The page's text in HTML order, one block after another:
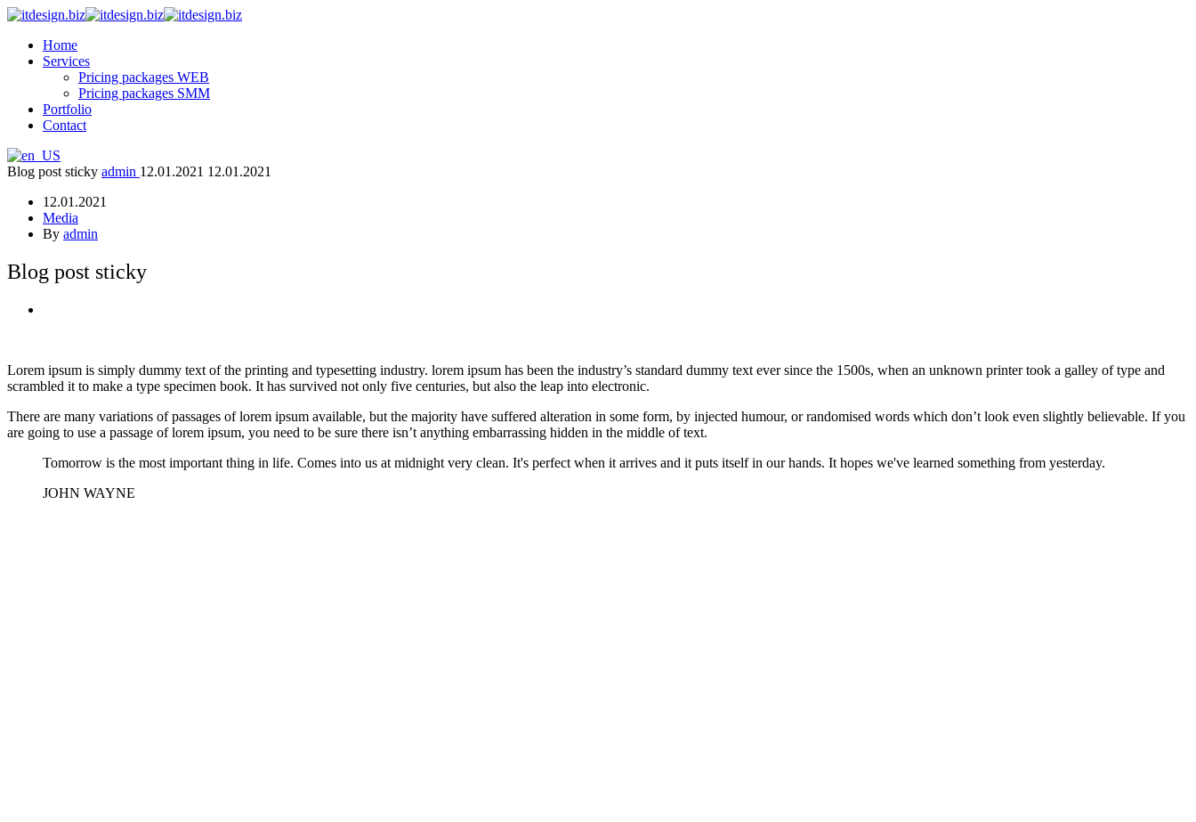
Home
Services
Pricing packages WEB
Pricing packages SMM
Portfolio
Contact
Blog post sticky admin 12.01.2021 12.01.2021
12.01.2021
Media
By admin
Blog post sticky
Lorem ipsum is simply dummy text of the printing and typesetting industry. lorem ipsum has been the industry’s standard dummy text ever since the 1500s, when an unknown printer took a galley of type and
scrambled it to make a type specimen book. It has survived not only five centuries, but also the leap into electronic.
There are many variations of passages of lorem ipsum available, but the majority have suffered alteration in some form, by injected humour, or randomised words which don’t look even slightly believable. If you
are going to use a passage of lorem ipsum, you need to be sure there isn’t anything embarrassing hidden in the middle of text.
Tomorrow is the most important thing in life. Comes into us at midnight very clean. It's perfect when it arrives and it puts itself in our hands. It hopes we've learned something from yesterday.
JOHN WAYNE